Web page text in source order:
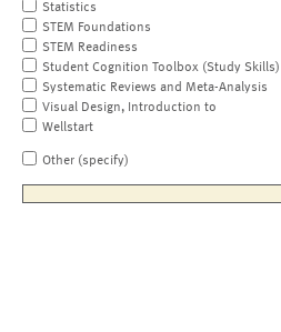
Statistics
STEM Foundations
STEM Readiness
Student Cognition Toolbox (Study Skills)
Systematic Reviews and Meta-Analysis
Visual Design, Introduction to
Wellstart
Other (specify)